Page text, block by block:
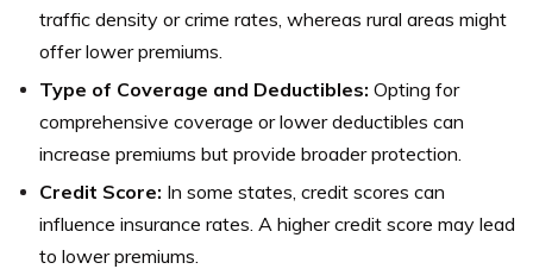
traffic density or crime rates, whereas rural areas might
offer lower premiums.
Type of Coverage and Deductibles: Opting for
comprehensive coverage or lower deductibles can
increase premiums but provide broader protection.
Credit Score: In some states, credit scores can
influence insurance rates. A higher credit score may lead
to lower premiums.